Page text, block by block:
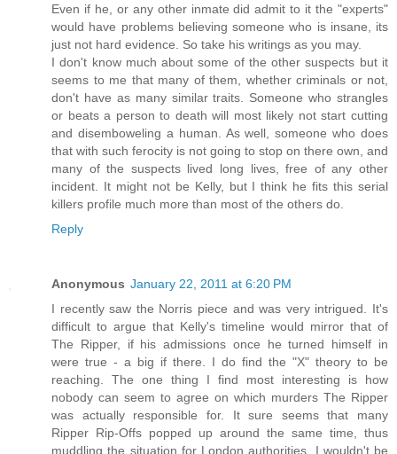
Even if he, or any other inmate did admit to it the "experts"
would have problems believing someone who is insane, its
just not hard evidence. So take his writings as you may.
I don't know much about some of the other suspects but it
seems to me that many of them, whether criminals or not,
don't have as many similar traits. Someone who strangles
or beats a person to death will most likely not start cutting
and disemboweling a human. As well, someone who does
that with such ferocity is not going to stop on there own, and
many of the suspects lived long lives, free of any other
incident. It might not be Kelly, but I think he fits this serial
killers profile much more than most of the others do.
Reply
Anonymous January 22, 2011 at 6:20 PM
I recently saw the Norris piece and was very intrigued. It's
difficult to argue that Kelly's timeline would mirror that of
The Ripper, if his admissions once he turned himself in
were true - a big if there. I do find the "X" theory to be
reaching. The one thing I find most interesting is how
nobody can seem to agree on which murders The Ripper
was actually responsible for. It sure seems that many
Ripper Rip-Offs popped up around the same time, thus
muddling the situation for London authorities. I wouldn't be